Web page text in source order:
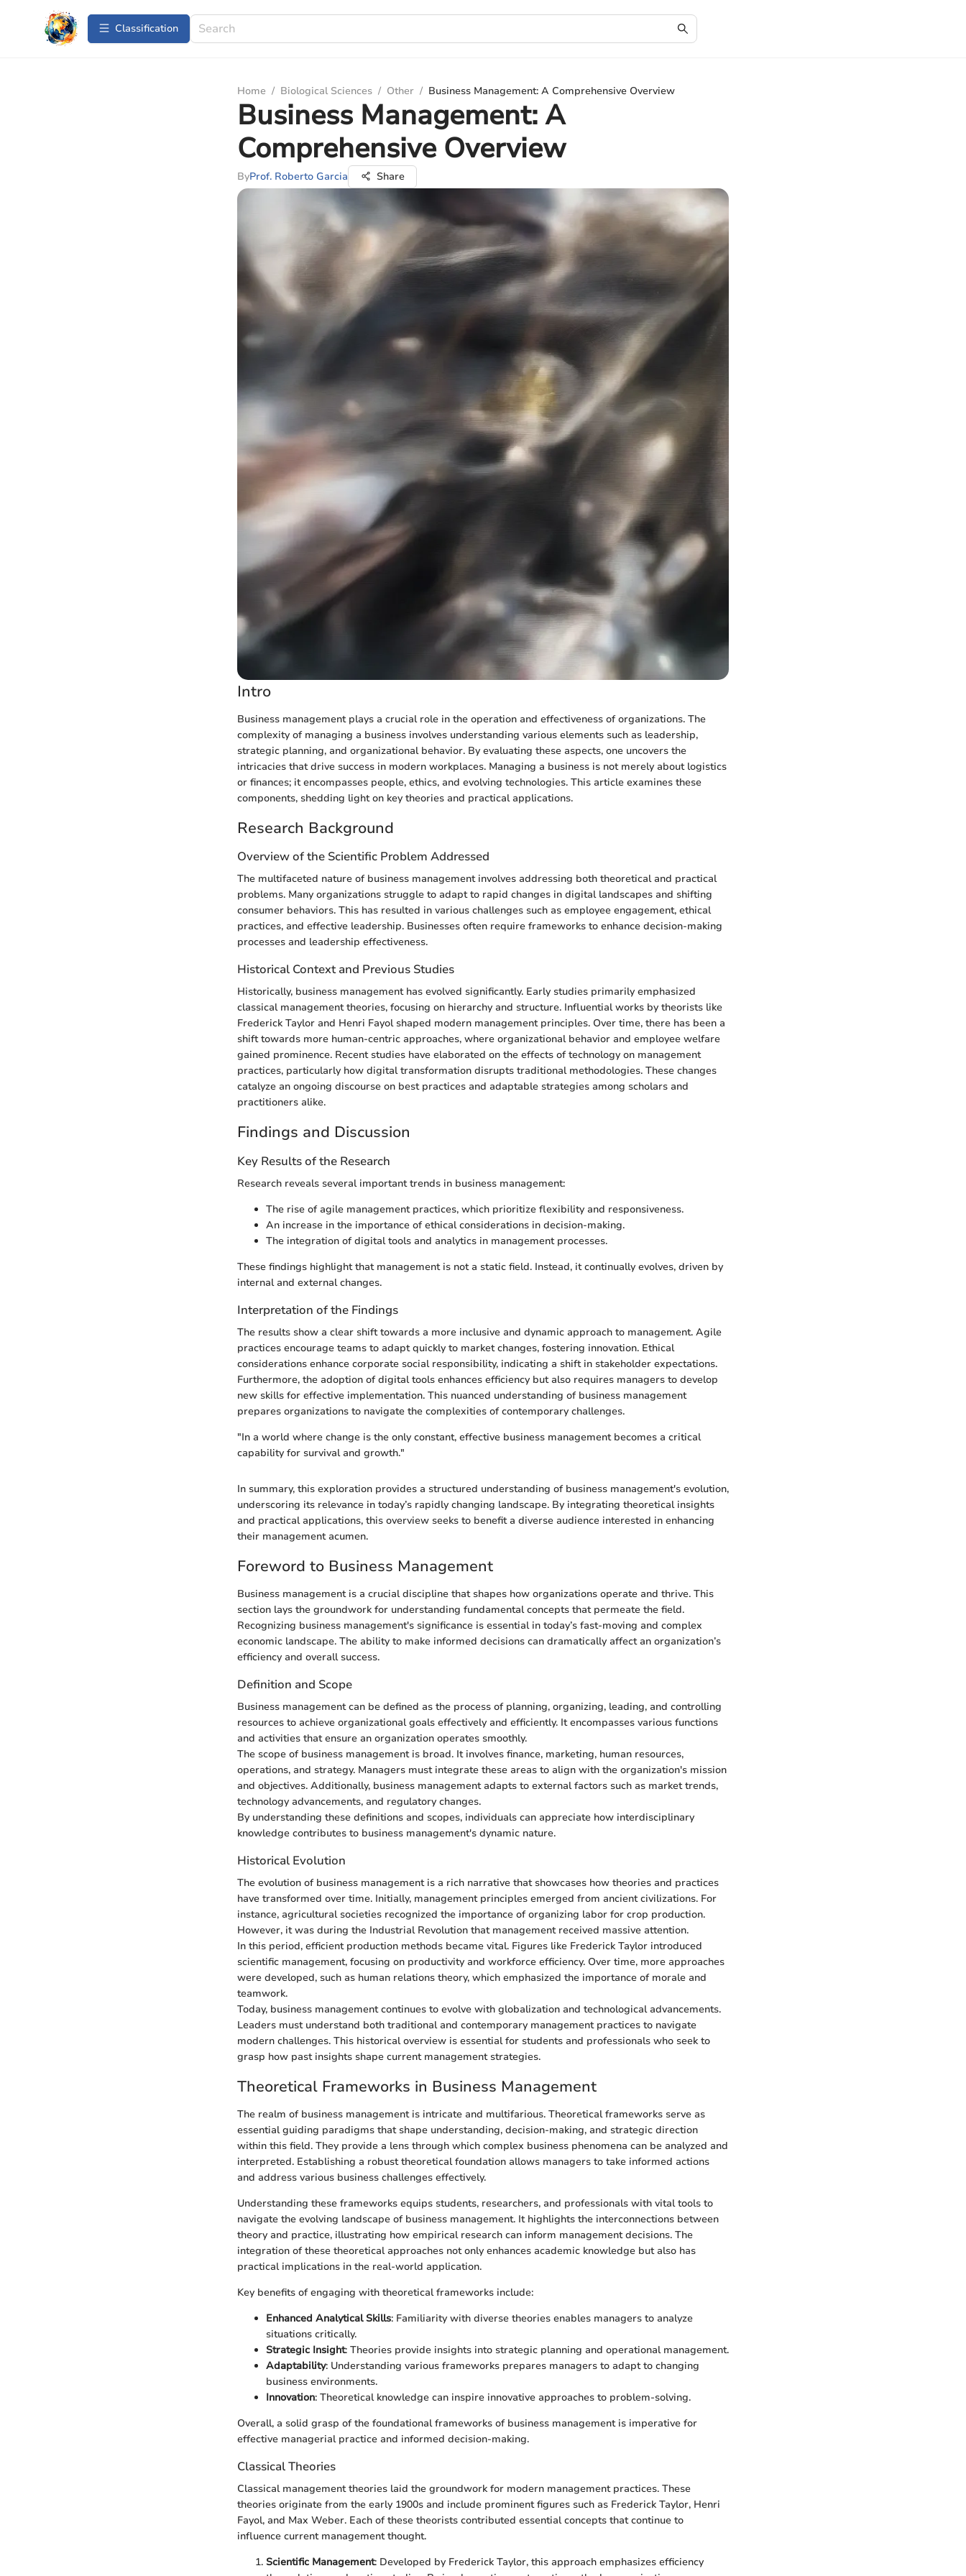
Сlassification
Home / Biological Sciences / Other / Business Management: A Comprehensive Overview
Business Management: A
Comprehensive Overview
ByProf. Roberto Garcia Share
Intro
Business management plays a crucial role in the operation and effectiveness of organizations. The
complexity of managing a business involves understanding various elements such as leadership,
strategic planning, and organizational behavior. By evaluating these aspects, one uncovers the
intricacies that drive success in modern workplaces. Managing a business is not merely about logistics
or finances; it encompasses people, ethics, and evolving technologies. This article examines these
components, shedding light on key theories and practical applications.
Research Background
Overview of the Scientific Problem Addressed
The multifaceted nature of business management involves addressing both theoretical and practical
problems. Many organizations struggle to adapt to rapid changes in digital landscapes and shifting
consumer behaviors. This has resulted in various challenges such as employee engagement, ethical
practices, and effective leadership. Businesses often require frameworks to enhance decision-making
processes and leadership effectiveness.
Historical Context and Previous Studies
Historically, business management has evolved significantly. Early studies primarily emphasized
classical management theories, focusing on hierarchy and structure. Influential works by theorists like
Frederick Taylor and Henri Fayol shaped modern management principles. Over time, there has been a
shift towards more human-centric approaches, where organizational behavior and employee welfare
gained prominence. Recent studies have elaborated on the effects of technology on management
practices, particularly how digital transformation disrupts traditional methodologies. These changes
catalyze an ongoing discourse on best practices and adaptable strategies among scholars and
practitioners alike.
Findings and Discussion
Key Results of the Research
Research reveals several important trends in business management:
The rise of agile management practices, which prioritize flexibility and responsiveness.
An increase in the importance of ethical considerations in decision-making.
The integration of digital tools and analytics in management processes.
These findings highlight that management is not a static field. Instead, it continually evolves, driven by
internal and external changes.
Interpretation of the Findings
The results show a clear shift towards a more inclusive and dynamic approach to management. Agile
practices encourage teams to adapt quickly to market changes, fostering innovation. Ethical
considerations enhance corporate social responsibility, indicating a shift in stakeholder expectations.
Furthermore, the adoption of digital tools enhances efficiency but also requires managers to develop
new skills for effective implementation. This nuanced understanding of business management
prepares organizations to navigate the complexities of contemporary challenges.
"In a world where change is the only constant, effective business management becomes a critical
capability for survival and growth."
In summary, this exploration provides a structured understanding of business management's evolution,
underscoring its relevance in today’s rapidly changing landscape. By integrating theoretical insights
and practical applications, this overview seeks to benefit a diverse audience interested in enhancing
their management acumen.
Foreword to Business Management
Business management is a crucial discipline that shapes how organizations operate and thrive. This
section lays the groundwork for understanding fundamental concepts that permeate the field.
Recognizing business management's significance is essential in today’s fast-moving and complex
economic landscape. The ability to make informed decisions can dramatically affect an organization’s
efficiency and overall success.
Definition and Scope
Business management can be defined as the process of planning, organizing, leading, and controlling
resources to achieve organizational goals effectively and efficiently. It encompasses various functions
and activities that ensure an organization operates smoothly.
The scope of business management is broad. It involves finance, marketing, human resources,
operations, and strategy. Managers must integrate these areas to align with the organization's mission
and objectives. Additionally, business management adapts to external factors such as market trends,
technology advancements, and regulatory changes.
By understanding these definitions and scopes, individuals can appreciate how interdisciplinary
knowledge contributes to business management's dynamic nature.
Historical Evolution
The evolution of business management is a rich narrative that showcases how theories and practices
have transformed over time. Initially, management principles emerged from ancient civilizations. For
instance, agricultural societies recognized the importance of organizing labor for crop production.
However, it was during the Industrial Revolution that management received massive attention.
In this period, efficient production methods became vital. Figures like Frederick Taylor introduced
scientific management, focusing on productivity and workforce efficiency. Over time, more approaches
were developed, such as human relations theory, which emphasized the importance of morale and
teamwork.
Today, business management continues to evolve with globalization and technological advancements.
Leaders must understand both traditional and contemporary management practices to navigate
modern challenges. This historical overview is essential for students and professionals who seek to
grasp how past insights shape current management strategies.
Theoretical Frameworks in Business Management
The realm of business management is intricate and multifarious. Theoretical frameworks serve as
essential guiding paradigms that shape understanding, decision-making, and strategic direction
within this field. They provide a lens through which complex business phenomena can be analyzed and
interpreted. Establishing a robust theoretical foundation allows managers to take informed actions
and address various business challenges effectively.
Understanding these frameworks equips students, researchers, and professionals with vital tools to
navigate the evolving landscape of business management. It highlights the interconnections between
theory and practice, illustrating how empirical research can inform management decisions. The
integration of these theoretical approaches not only enhances academic knowledge but also has
practical implications in the real-world application.
Key benefits of engaging with theoretical frameworks include:
Enhanced Analytical Skills: Familiarity with diverse theories enables managers to analyze
situations critically.
Strategic Insight: Theories provide insights into strategic planning and operational management.
Adaptability: Understanding various frameworks prepares managers to adapt to changing
business environments.
Innovation: Theoretical knowledge can inspire innovative approaches to problem-solving.
Overall, a solid grasp of the foundational frameworks of business management is imperative for
effective managerial practice and informed decision-making.
Classical Theories
Classical management theories laid the groundwork for modern management practices. These
theories originate from the early 1900s and include prominent figures such as Frederick Taylor, Henri
Fayol, and Max Weber. Each of these theorists contributed essential concepts that continue to
influence current management thought.
Scientific Management: Developed by Frederick Taylor, this approach emphasizes efficiency